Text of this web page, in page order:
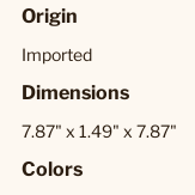
Origin
Imported
Dimensions
7.87" x 1.49" x 7.87"
Colors